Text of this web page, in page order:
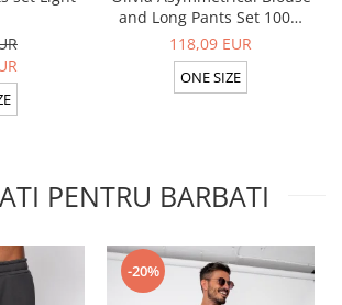
and Long Pants Set 100%
linen Light Olive
118,09 EUR
ONE SIZE
PENTRU BARBATI
-20%